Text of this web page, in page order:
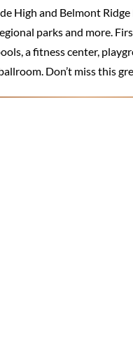
High and Belmont
parks and more.
a fitness center,
Don’t miss this